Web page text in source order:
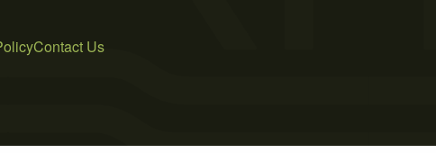
Contact Us